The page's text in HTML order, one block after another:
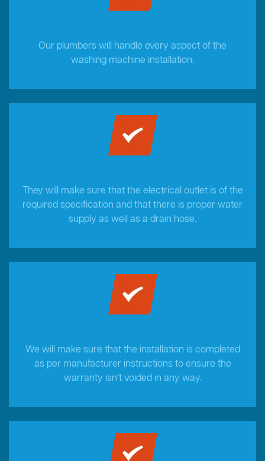
Our plumbers will handle every aspect of the
washing machine installation.
They will make sure that the electrical outlet is of the
required specification and that there is proper water
supply as well as a drain hose.
We will make sure that the installation is completed
as per manufacturer instructions to ensure the
warranty isn’t voided in any way.